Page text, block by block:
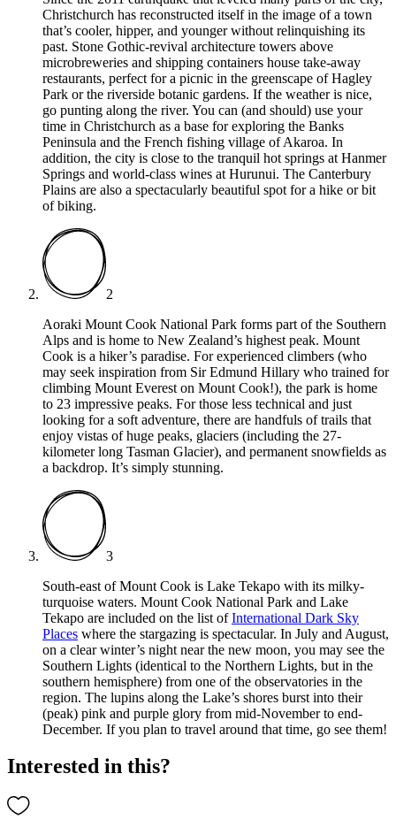
Christchurch has reconstructed itself in the image of a town
that’s cooler, hipper, and younger without relinquishing its
past. Stone Gothic-revival architecture towers above
microbreweries and shipping containers house take-away
restaurants, perfect for a picnic in the greenscape of Hagley
Park or the riverside botanic gardens. If the weather is nice,
go punting along the river. You can (and should) use your
time in Christchurch as a base for exploring the Banks
Peninsula and the French fishing village of Akaroa. In
addition, the city is close to the tranquil hot springs at Hanmer
Springs and world-class wines at Hurunui. The Canterbury
Plains are also a spectacularly beautiful spot for a hike or bit
of biking.
2
Aoraki Mount Cook National Park forms part of the Southern
Alps and is home to New Zealand’s highest peak. Mount
Cook is a hiker’s paradise. For experienced climbers (who
may seek inspiration from Sir Edmund Hillary who trained for
climbing Mount Everest on Mount Cook!), the park is home
to 23 impressive peaks. For those less technical and just
looking for a soft adventure, there are handfuls of trails that
enjoy vistas of huge peaks, glaciers (including the 27-
kilometer long Tasman Glacier), and permanent snowfields as
a backdrop. It’s simply stunning.
3
South-east of Mount Cook is Lake Tekapo with its milky-
turquoise waters. Mount Cook National Park and Lake
Tekapo are included on the list ofInternational Dark Sky
Places where the stargazing is spectacular. In July and August,
on a clear winter’s night near the new moon, you may see the
Southern Lights (identical to the Northern Lights, but in the
southern hemisphere) from one of the observatories in the
region. The lupins along the Lake’s shores burst into their
(peak) pink and purple glory from mid-November to end-
December. If you plan to travel around that time, go see them!
Interested in this?